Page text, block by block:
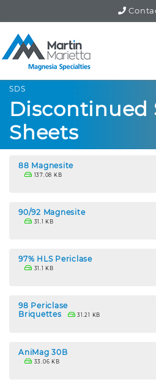
SDS
Discontinued
Sheets
88 Magnesite
137.08 KB
90/92 Magnesite
31.1 KB
97% HLS Periclase
31.1 KB
98 Periclase
Briquettes
31.21 KB
AniMag 30B
33.06 KB